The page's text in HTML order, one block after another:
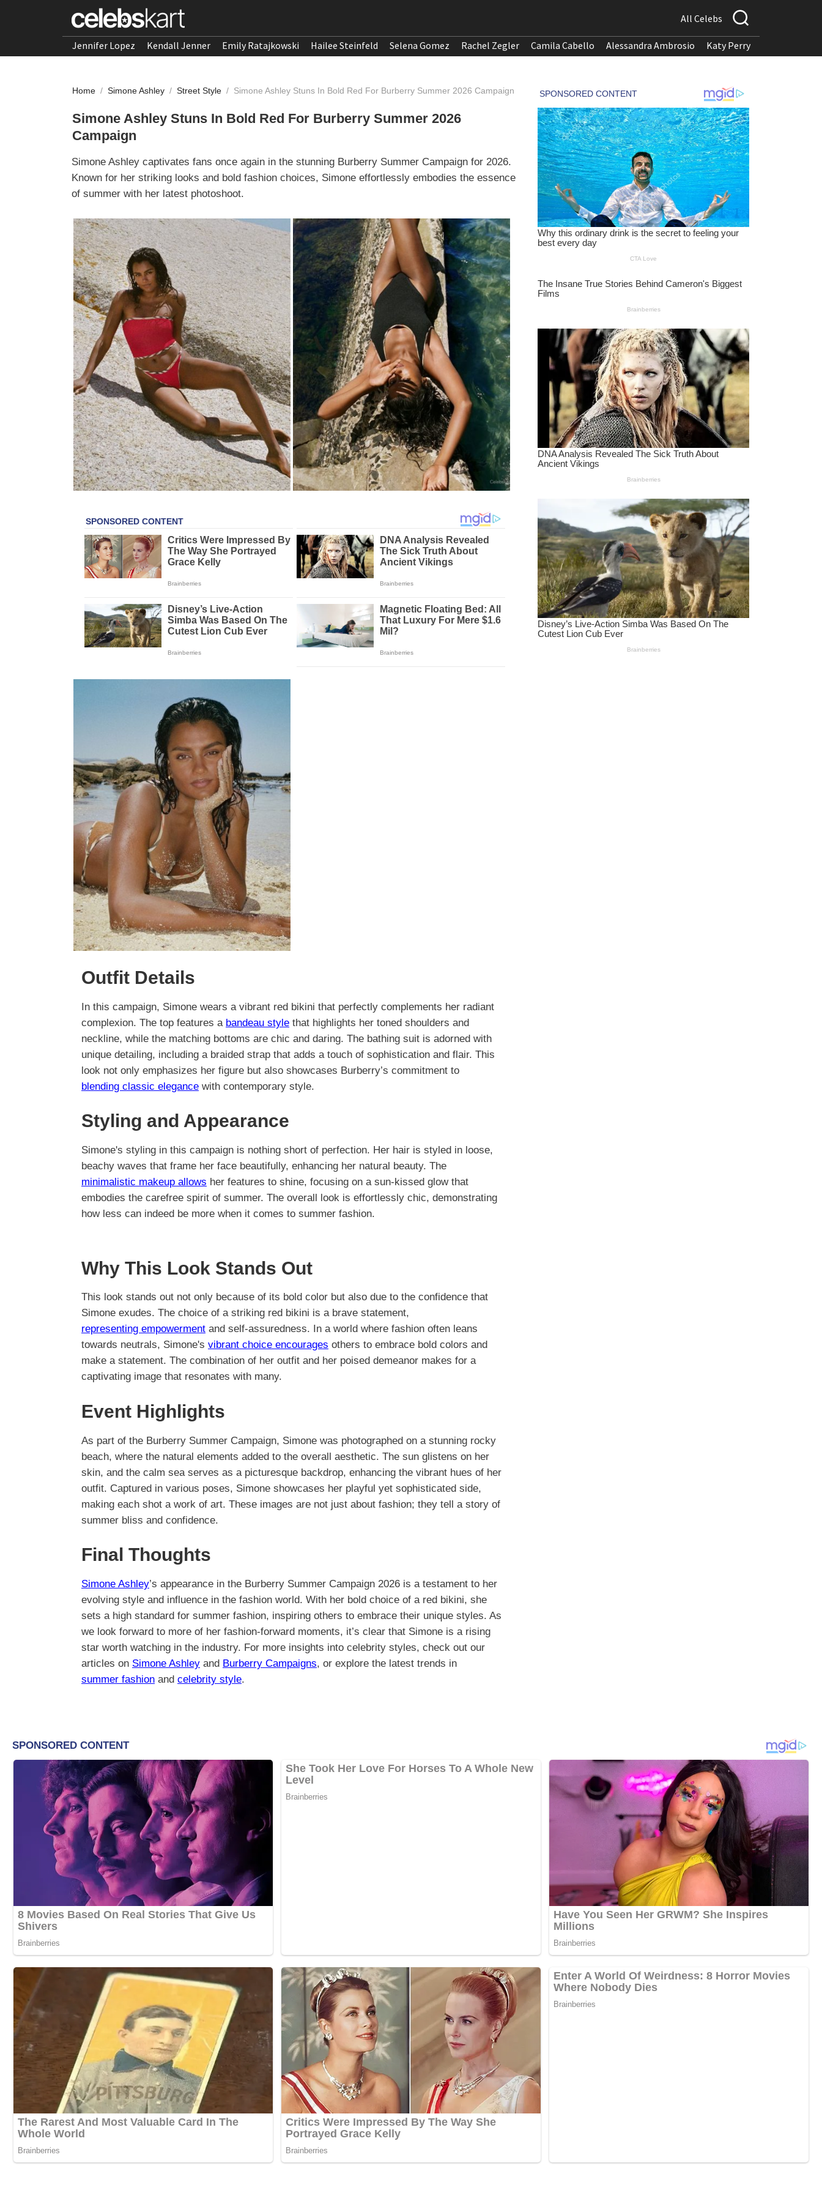
All Celebs
Jennifer Lopez Kendall Jenner Emily Ratajkowski Hailee Steinfeld Selena Gomez Rachel Zegler Camila Cabello Alessandra Ambrosio Katy Perry
Home / Simone Ashley / Street Style / Simone Ashley Stuns In Bold Red For Burberry Summer 2026 Campaign
Simone Ashley Stuns In Bold Red For Burberry Summer 2026
Campaign
Simone Ashley captivates fans once again in the stunning Burberry Summer Campaign for 2026.
Known for her striking looks and bold fashion choices, Simone effortlessly embodies the essence
of summer with her latest photoshoot.
Outfit Details
In this campaign, Simone wears a vibrant red bikini that perfectly complements her radiant
complexion. The top features a bandeau style that highlights her toned shoulders and
neckline, while the matching bottoms are chic and daring. The bathing suit is adorned with
unique detailing, including a braided strap that adds a touch of sophistication and flair. This
look not only emphasizes her figure but also showcases Burberry’s commitment to
blending classic elegance with contemporary style.
Styling and Appearance
Simone's styling in this campaign is nothing short of perfection. Her hair is styled in loose,
beachy waves that frame her face beautifully, enhancing her natural beauty. The
minimalistic makeup allows her features to shine, focusing on a sun-kissed glow that
embodies the carefree spirit of summer. The overall look is effortlessly chic, demonstrating
how less can indeed be more when it comes to summer fashion.
Why This Look Stands Out
This look stands out not only because of its bold color but also due to the confidence that
Simone exudes. The choice of a striking red bikini is a brave statement,
representing empowerment and self-assuredness. In a world where fashion often leans
towards neutrals, Simone's vibrant choice encourages others to embrace bold colors and
make a statement. The combination of her outfit and her poised demeanor makes for a
captivating image that resonates with many.
Event Highlights
As part of the Burberry Summer Campaign, Simone was photographed on a stunning rocky
beach, where the natural elements added to the overall aesthetic. The sun glistens on her
skin, and the calm sea serves as a picturesque backdrop, enhancing the vibrant hues of her
outfit. Captured in various poses, Simone showcases her playful yet sophisticated side,
making each shot a work of art. These images are not just about fashion; they tell a story of
summer bliss and confidence.
Final Thoughts
Simone Ashley’s appearance in the Burberry Summer Campaign 2026 is a testament to her
evolving style and influence in the fashion world. With her bold choice of a red bikini, she
sets a high standard for summer fashion, inspiring others to embrace their unique styles. As
we look forward to more of her fashion-forward moments, it’s clear that Simone is a rising
star worth watching in the industry. For more insights into celebrity styles, check out our
articles on Simone Ashley and Burberry Campaigns, or explore the latest trends in
summer fashion and celebrity style.